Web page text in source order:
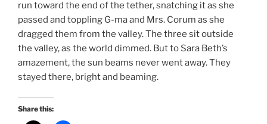
run toward the end of the tether, snatching it as she
passed and toppling G-ma and Mrs. Corum as she
dragged them from the valley. The three sit outside
the valley, as the world dimmed. But to Sara Beth’s
amazement, the sun beams never went away. They
stayed there, bright and beaming.
Share this: